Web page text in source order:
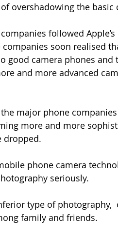
overshadowing the basic
followed
soon realised
good camera phones and
and more advanced
major phone
more and more
dropped.
phone camera
seriously.
type of photography,
family and friends.